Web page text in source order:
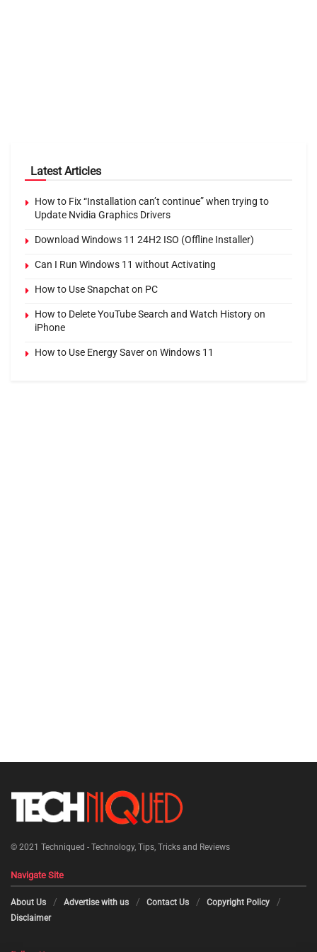
Latest Articles
How to Fix “Installation can’t continue” when trying to
Update Nvidia Graphics Drivers
Download Windows 11 24H2 ISO (Offline Installer)
Can I Run Windows 11 without Activating
How to Use Snapchat on PC
How to Delete YouTube Search and Watch History on
iPhone
How to Use Energy Saver on Windows 11
© 2021 Techniqued - Technology, Tips, Tricks and Reviews
Navigate Site
About Us Advertise with us Contact Us
Copyright Policy
Disclaimer